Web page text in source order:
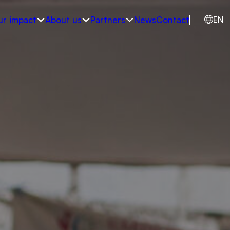
impact About us Partners NewsContact EN